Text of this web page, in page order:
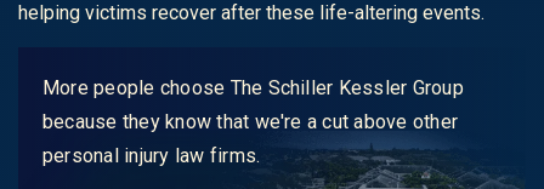
helping victims recover after these life-altering events.
More people choose The Schiller Kessler Group
because they know that we're a cut above other
personal injury law firms.